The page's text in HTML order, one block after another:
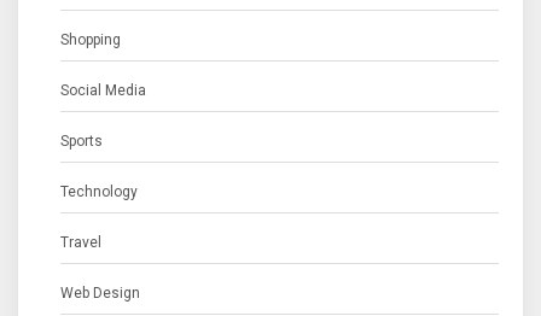
Shopping
Social Media
Sports
Technology
Travel
Web Design